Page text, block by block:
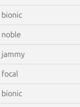
bionic
noble
jammy
focal
bionic